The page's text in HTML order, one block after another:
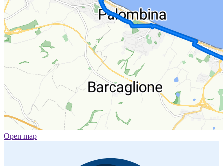
Open map